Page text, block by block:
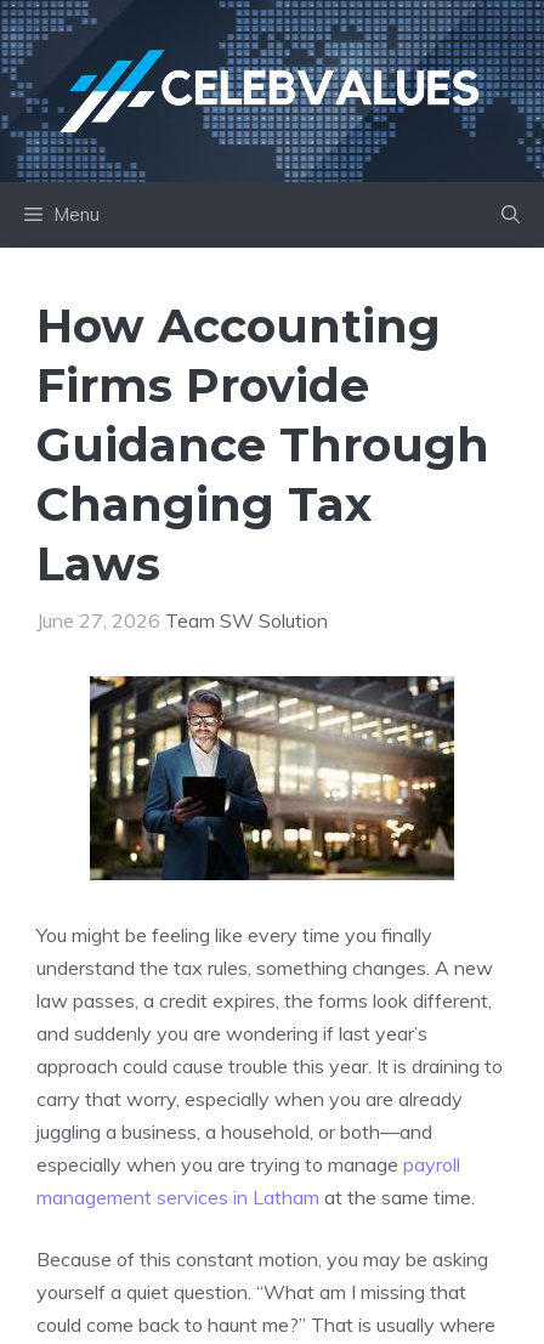
Skip
to
content
Menu
How Accounting
Firms Provide
Guidance Through
Changing Tax
Laws
June 27, 2026 Team SW Solution
You might be feeling like every time you finally
understand the tax rules, something changes. A new
law passes, a credit expires, the forms look different,
and suddenly you are wondering if last year’s
approach could cause trouble this year. It is draining to
carry that worry, especially when you are already
juggling a business, a household, or both—and
especially when you are trying to manage payroll
management services in Latham at the same time.
Because of this constant motion, you may be asking
yourself a quiet question. “What am I missing that
could come back to haunt me?” That is usually where